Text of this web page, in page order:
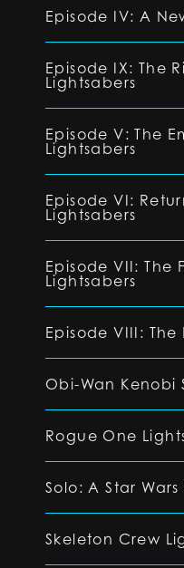
Episode IV: A
Episode IX: The
Lightsabers
Episode V: The
Lightsabers
Episode VI:
Lightsabers
Episode VII: The
Lightsabers
Episode VIII:
Obi-Wan Kenobi
Rogue One
Solo: A Star
Skeleton Crew